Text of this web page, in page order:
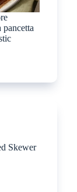
Skewer